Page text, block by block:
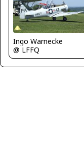
Ingo Warnecke
@ LFFQ